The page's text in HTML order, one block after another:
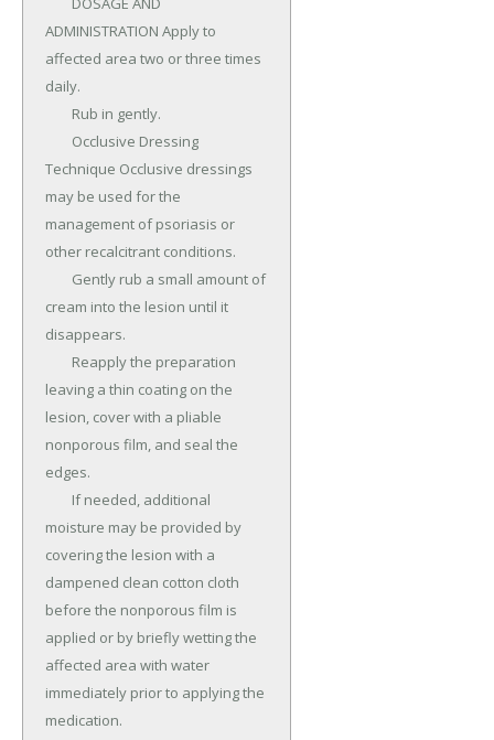
ADMINISTRATION Apply to
affected area two or three times
daily.
Technique Occlusive dressings
may be used for the
management of psoriasis or
other recalcitrant conditions.
cream into the lesion until it
disappears.
leaving a thin coating on the
lesion, cover with a pliable
nonporous film, and seal the
edges.
moisture may be provided by
covering the lesion with a
dampened clean cotton cloth
before the nonporous film is
applied or by briefly wetting the
affected area with water
immediately prior to applying the
medication.